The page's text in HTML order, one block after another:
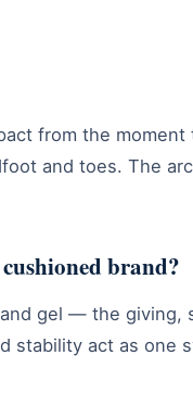
from the
and toes. The
brand?
gel — the
stability act as one